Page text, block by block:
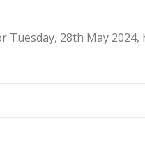
Tuesday, 28th May